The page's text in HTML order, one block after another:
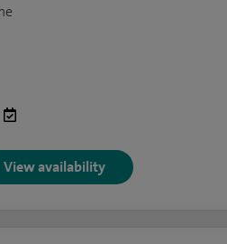
View availability